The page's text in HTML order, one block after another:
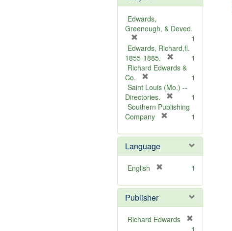
e
Edwards,
Greenough, & Deved.
r
e
m
v
e
]
1
Edwards, Richard,fl.
1855-1885.
r
m
v
1
Richard Edwards &
Co.
r
e
m
o
e
]
1
Saint Louis (Mo.) --
Directories.
r
o
e
1
Southern Publishing
Company
e
o
]
1
Language
English
e
o
v
1
Publisher
Richard Edwards
1